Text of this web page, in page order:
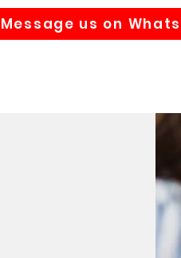
Message us on